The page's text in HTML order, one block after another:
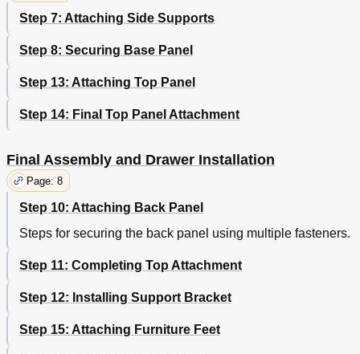
Step 7: Attaching Side Supports
Step 8: Securing Base Panel
Step 13: Attaching Top Panel
Step 14: Final Top Panel Attachment
Final Assembly and Drawer Installation
Page: 8
Step 10: Attaching Back Panel
Steps for securing the back panel using multiple fasteners.
Step 11: Completing Top Attachment
Step 12: Installing Support Bracket
Step 15: Attaching Furniture Feet